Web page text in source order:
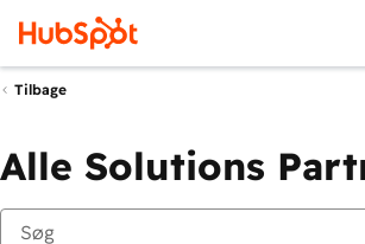
Tilbage
Alle Solutions